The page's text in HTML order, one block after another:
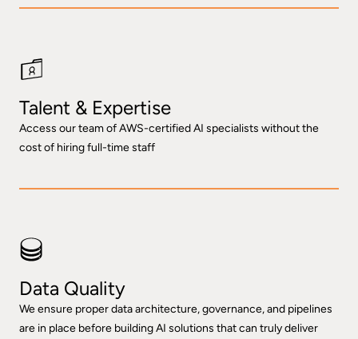
Talent & Expertise
Access our team of AWS-certified AI specialists without the
cost of hiring full-time staff
Data Quality
We ensure proper data architecture, governance, and pipelines
are in place before building AI solutions that can truly deliver